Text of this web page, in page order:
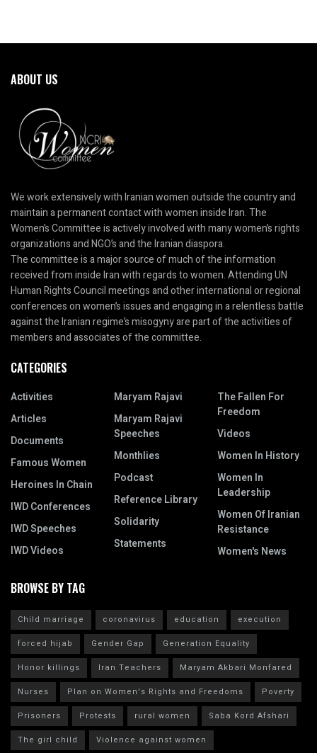
ABOUT US
We work extensively with Iranian women outside the country and
maintain a permanent contact with women inside Iran. The
Women’s Committee is actively involved with many women’s rights
organizations and NGO’s and the Iranian diaspora.
The committee is a major source of much of the information
received from inside Iran with regards to women. Attending UN
Human Rights Council meetings and other international or regional
conferences on women’s issues and engaging in a relentless battle
against the Iranian regime’s misogyny are part of the activities of
members and associates of the committee.
CATEGORIES
Activities
Articles
Documents
Famous Women
Heroines In Chain
IWD Conferences
IWD Speeches
IWD Videos
Maryam Rajavi
Maryam Rajavi
Speeches
Monthlies
Podcast
Reference Library
Solidarity
Statements
The Fallen For
Freedom
Videos
Women In History
Women In
Leadership
Women Of Iranian
Resistance
Women's News
BROWSE BY TAG
Child marriage coronavirus education
execution
forced hijab
Gender Gap
Generation Equality
Honor killings
Iran Teachers
Maryam Akbari Monfared
Nurses
Plan on Women's Rights and Freedoms
Poverty
Prisoners
Protests rural women
Saba Kord Afshari
The girl child
Violence against women